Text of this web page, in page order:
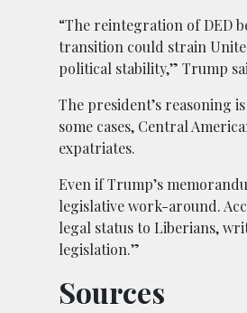
“The reintegration of DED
transition could strain
political stability,” Trump
The president’s reasoning
some cases, Central
expatriates.
Even if Trump’s
legislative work-around.
legal status to Liberians,
legislation.”
Sources